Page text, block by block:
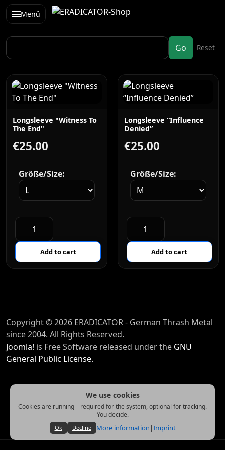
Menü
Longsleeve "Witness To
The End"
€25.00
Größe/Size:
Longsleeve “Influence
Denied”
€25.00
Größe/Size:
Copyright © 2026 ERADICATOR - German Thrash Metal
since 2004. All Rights Reserved.
Joomla! is Free Software released under the GNU
General Public License.
We use cookies
Cookies are running – required for the system, optional for tracking.
You decide.
Ok Decline More information |Imprint